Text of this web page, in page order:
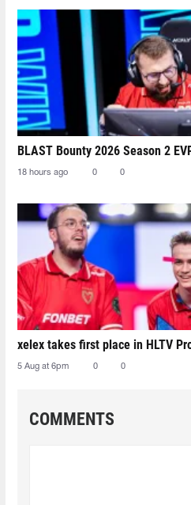
BLAST Bounty 2026 Season 2
18 hours ago 0 0
xelex⁠ takes first place in HLTV
5 Aug at 6pm 0 0
COMMENTS